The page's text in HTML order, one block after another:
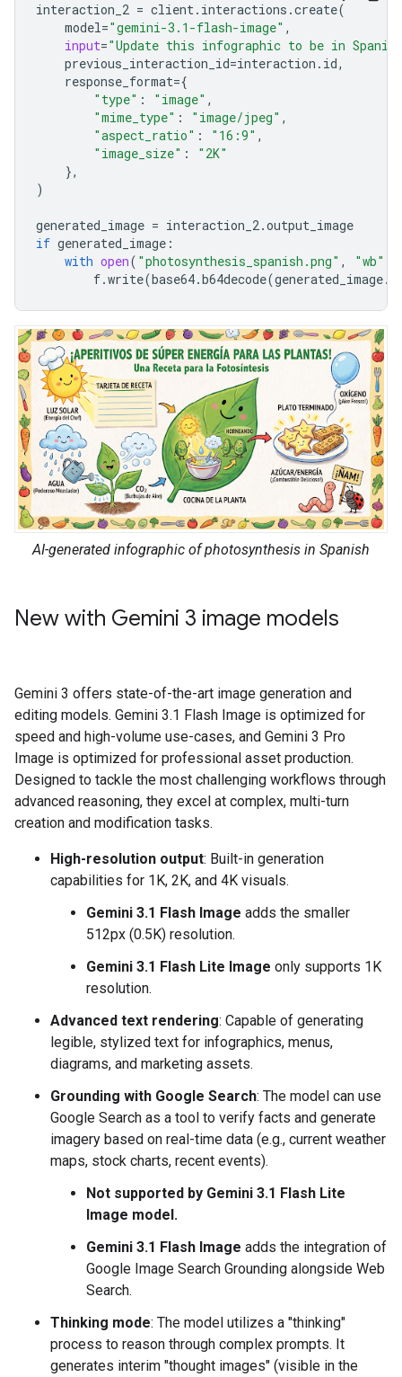
interaction_2 = client. interactions .create(
model="gemini-3.1-flash-image" ,
input="Update this infographic to be in
previous_interaction_id=interaction . id,
response_format={
"type" : "image" ,
"mime_type" : "image/jpeg" ,
"aspect_ratio" : "16:9" ,
"image_size" :
"2K"
},
)
generated_image = interaction_2.output_image
if generated_image :
with open( "photosynthesis_spanish.png" , "wb"
f.write(base64.b64decode(generated_image.
AI-generated infographic of photosynthesis in Spanish
New with Gemini 3 image models
Gemini 3 offers state-of-the-art image generation and
editing models. Gemini 3.1 Flash Image is optimized for
speed and high-volume use-cases, and Gemini 3 Pro
Image is optimized for professional asset production.
Designed to tackle the most challenging workflows through
advanced reasoning, they excel at complex, multi-turn
creation and modification tasks.
High-resolution output: Built-in generation
capabilities for 1K, 2K, and 4K visuals.
Gemini 3.1 Flash Image adds the smaller
512px (0.5K) resolution.
Gemini 3.1 Flash Lite Image only supports 1K
resolution.
Advanced text rendering: Capable of generating
legible, stylized text for infographics, menus,
diagrams, and marketing assets.
Grounding with Google Search: The model can use
Google Search as a tool to verify facts and generate
imagery based on real-time data (e.g., current weather
maps, stock charts, recent events).
Not supported by Gemini 3.1 Flash Lite
Image model.
Gemini 3.1 Flash Image adds the integration of
Google Image Search Grounding alongside Web
Search.
Thinking mode: The model utilizes a "thinking"
process to reason through complex prompts. It
generates interim "thought images" (visible in the